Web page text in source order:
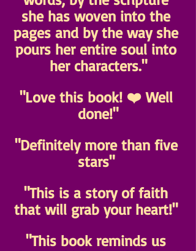
she has woven into the
pages and by the way she
pours her entire soul into
her characters."
"Love this book! ❤️ Well
done!"
"Definitely more than five
stars"
"This is a story of faith
that will grab your heart!"
"This book reminds us